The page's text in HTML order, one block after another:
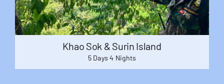
Khao Sok & Surin Island
5 Days 4 Nights